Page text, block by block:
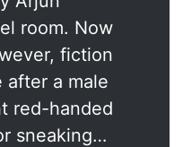
room. Now
fiction
a male
red-handed
sneaking…